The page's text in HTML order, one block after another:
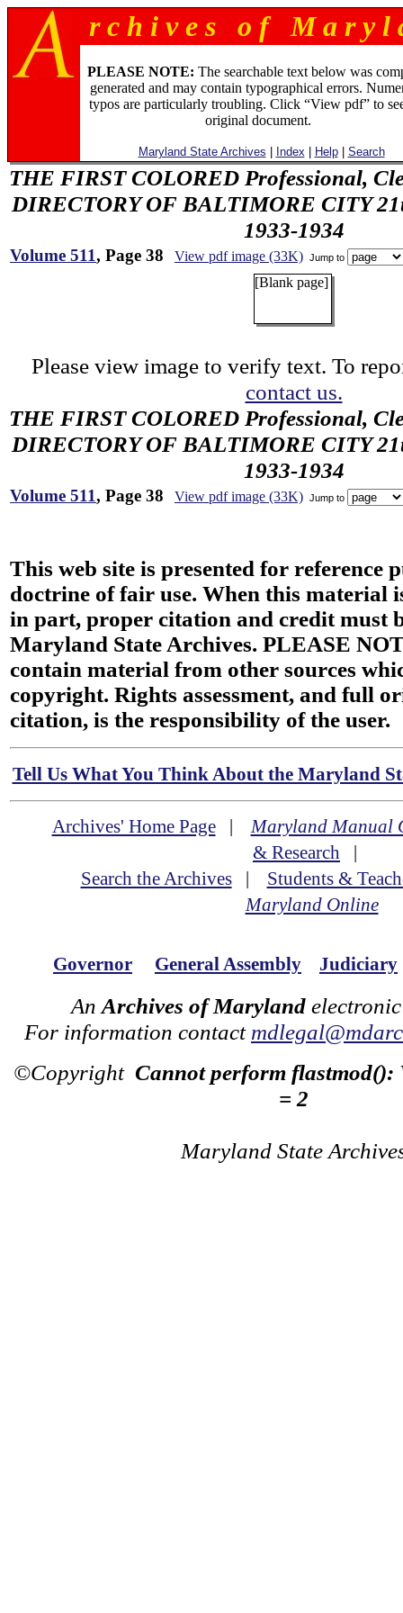
r c h i v e s o f M a r y l
PLEASE NOTE: The searchable text below was
generated and may contain typographical errors.
typos are particularly troubling. Click “View pdf” to
original document.
Maryland State Archives Index Help| Search
THE FIRST COLORED Professional,
DIRECTORY OF BALTIMORE CITY
1933-1934
Volume 511, Page 38 View pdf image (33K) Jump to
[Blank page]
Please view image to verify text. To
contact us.
THE FIRST COLORED Professional,
DIRECTORY OF BALTIMORE CITY
1933-1934
Volume 511, Page 38 View pdf image (33K) Jump to
This web site is presented for reference
doctrine of fair use. When this material
in part, proper citation and credit must
Maryland State Archives. PLEASE
contain material from other sources
copyright. Rights assessment, and full
citation, is the responsibility of the user.
Tell Us What You Think About the Maryland
Archives' Home Page|Maryland Manual
& Research |
Search the Archives| Students &
Maryland Online
Governor General Assembly Judiciary
An Archives of Maryland
For information contact
©Copyright Cannot perform flastmod():
= 2
Maryland State